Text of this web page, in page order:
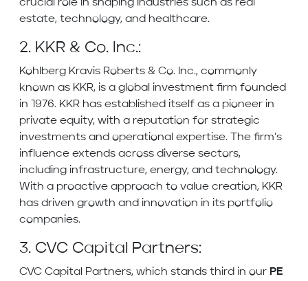
crucial role in shaping industries such as real
estate, technology, and healthcare.
2. KKR & Co. Inc.:
Kohlberg Kravis Roberts & Co. Inc., commonly
known as KKR, is a global investment firm founded
in 1976. KKR has established itself as a pioneer in
private equity, with a reputation for strategic
investments and operational expertise. The firm’s
influence extends across diverse sectors,
including infrastructure, energy, and technology.
With a proactive approach to value creation, KKR
has driven growth and innovation in its portfolio
companies.
3. CVC Capital Partners:
CVC Capital Partners, which stands third in our PE